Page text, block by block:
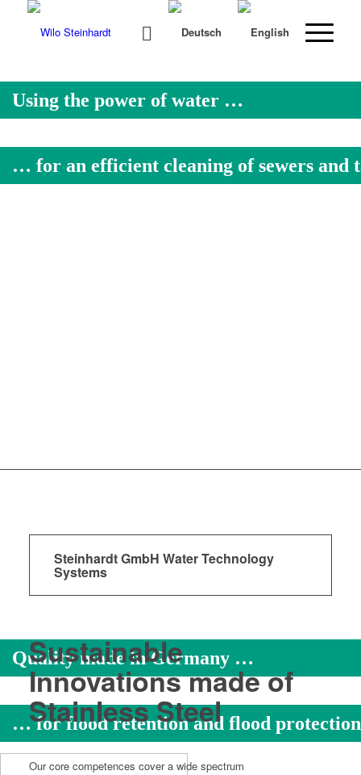
Using the power of water …
… for an efficient cleaning of sewers and
Quality made in Germany …
… for flood retention and flood protection
Steinhardt GmbH Water Technology
Systems
Sustainable
Innovations made of
Stainless Steel
Our core com­pe­tences cov­er a wide spectrum